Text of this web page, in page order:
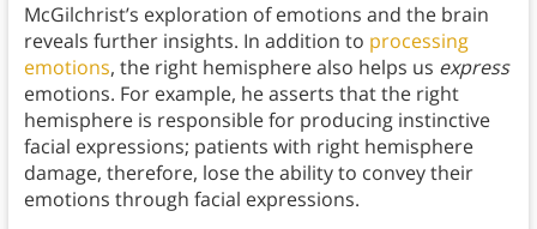
McGilchrist’s exploration of emotions and the brain
reveals further insights. In addition to processing
emotions, the right hemisphere also helps us express
emotions. For example, he asserts that the right
hemisphere is responsible for producing instinctive
facial expressions; patients with right hemisphere
damage, therefore, lose the ability to convey their
emotions through facial expressions.